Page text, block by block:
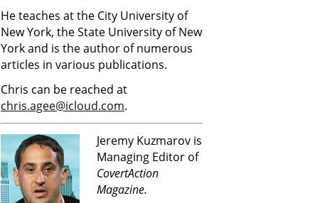
He teaches at the City University of
New York, the State University of New
York and is the author of numerous
articles in various publications.
Chris can be reached at
chris.agee@icloud.com.
Jeremy Kuzmarov is
Managing Editor of
CovertAction
Magazine.